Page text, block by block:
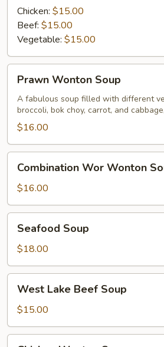
Chicken: $15.00
Beef: $15.00
Vegetable: $15.00
Wonton
Soup
Prawn Wonton Soup
A fabulous soup filled with different
broccoli, bok choy, carrot, and
$16.00
Wor
Wonton
Soup
Combination Wor Wonton
$16.00
Soup
Seafood Soup
$18.00
Lake
Beef
Soup
West Lake Beef Soup
$15.00